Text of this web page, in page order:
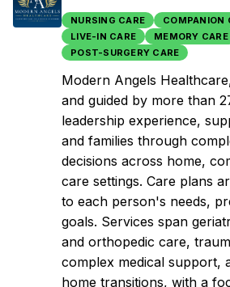
NURSING CARE COMPANION
LIVE-IN CARE
MEMORY CARE
POST-SURGERY CARE
Modern Angels
and guided by more than
leadership experience,
and families through
decisions across home,
care settings. Care plans
to each person's needs,
goals. Services span
and orthopedic care,
complex medical support,
home transitions, with a